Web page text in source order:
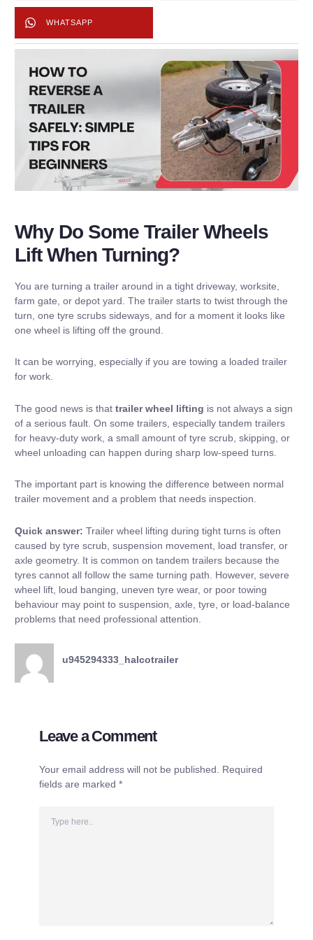
WHATSAPP
Why Do Some Trailer Wheels
Lift When Turning?
You are turning a trailer around in a tight driveway, worksite,
farm gate, or depot yard. The trailer starts to twist through the
turn, one tyre scrubs sideways, and for a moment it looks like
one wheel is lifting off the ground.
It can be worrying, especially if you are towing a loaded trailer
for work.
The good news is that trailer wheel lifting is not always a sign
of a serious fault. On some trailers, especially tandem trailers
for heavy-duty work , a small amount of tyre scrub, skipping, or
wheel unloading can happen during sharp low-speed turns.
The important part is knowing the difference between normal
trailer movement and a problem that needs inspection.
Quick answer: Trailer wheel lifting during tight turns is often
caused by tyre scrub, suspension movement, load transfer, or
axle geometry. It is common on tandem trailers because the
tyres cannot all follow the same turning path. However, severe
wheel lift, loud banging, uneven tyre wear, or poor towing
behaviour may point to suspension, axle, tyre, or load-balance
problems that need professional attention.
u945294333_halcotrailer
Leave a Comment
Your email address will not be published. Required
fields are marked *
here..